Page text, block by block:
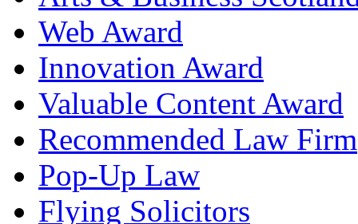
Web Award
Innovation Award
Valuable Content Award
Recommended Law Firm
Pop-Up Law
Flying Solicitors